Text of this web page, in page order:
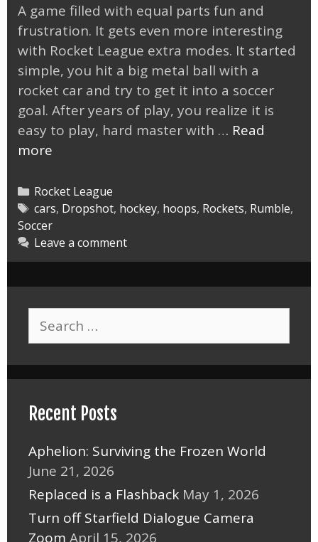
A game filled with equal parts fun and
frustration. It gets even more interesting
with Rocket League extra modes. It started
simple, you hit a big metal ball with a
rocket car and try to get it into a soccer
goal. After years of play, you realize it is
easy to play, hard master with … Read
more
Extra
Modes
Categories
Rocket League
Tags
cars, Dropshot, hockey, hoops, Rockets, Rumble,
Soccer
Leave a comment
Search
for:
Recent Posts
Aphelion: Surviving the Frozen World
June 21, 2026
Replaced is a Flashback May 1, 2026
Turn off Starfield Dialogue Camera
Zoom April 15, 2026